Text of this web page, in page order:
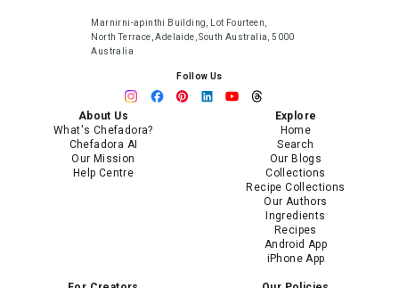
Marnirni-apinthi Building, Lot Fourteen,
North Terrace, Adelaide, South Australia, 5000
Australia
Follow Us
About Us
What's Chefadora?
Chefadora AI
Our Mission
Help Centre
Explore
Home
Search
Our Blogs
Collections
Recipe Collections
Our Authors
Ingredients
Recipes
Android App
iPhone App